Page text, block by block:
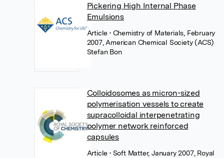
Pickering High Internal Phase
Emulsions
Article• Chemistry of Materials, February
2007, American Chemical Society (ACS)
Stefan Bon
Colloidosomes as micron-sized
polymerisation vessels to create
supracolloidal interpenetrating
polymer network reinforced
capsules
Article• Soft Matter, January 2007, Royal